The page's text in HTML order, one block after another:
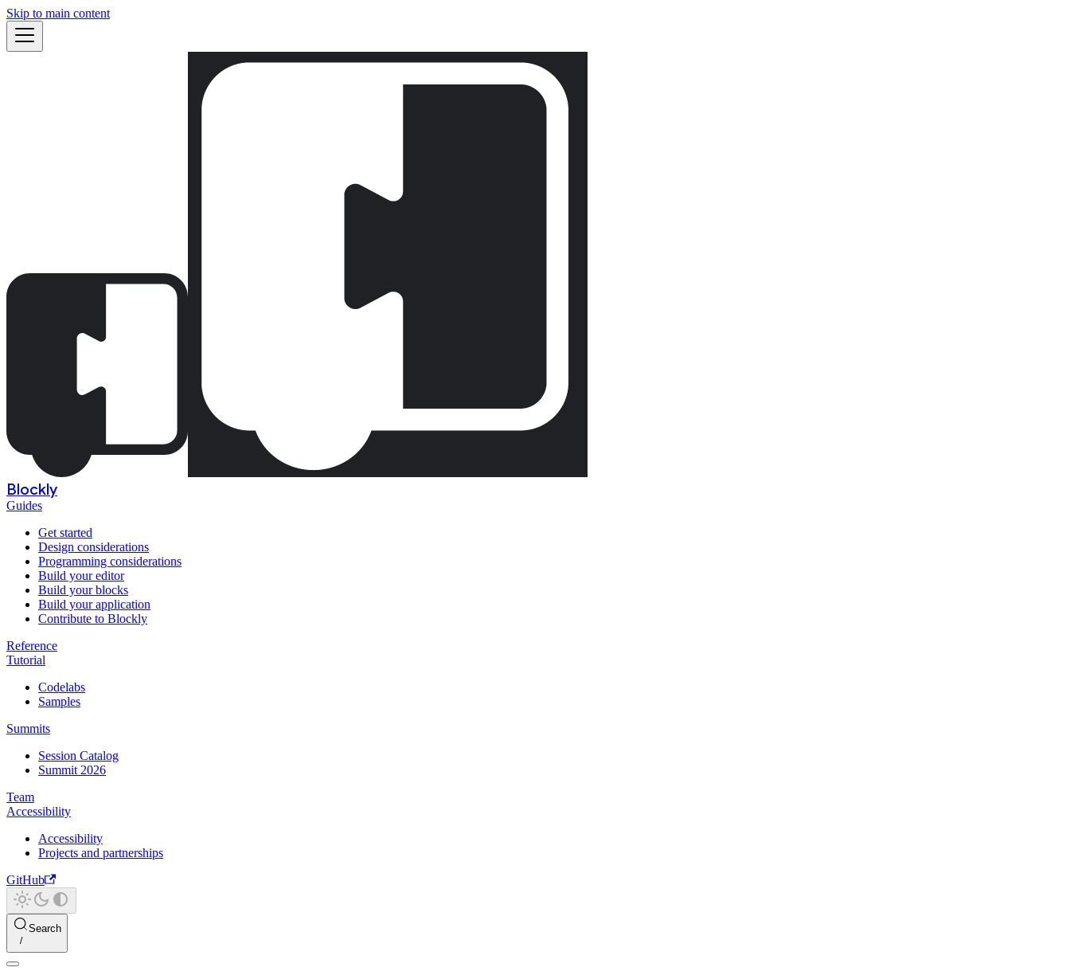
Skip to main content
Blockly
Guides
Get started
Design considerations
Programming considerations
Build your editor
Build your blocks
Build your application
Contribute to Blockly
Reference
Tutorial
Codelabs
Samples
Summits
Session Catalog
Summit 2026
Team
Accessibility
Accessibility
Projects and partnerships
GitHub
Search